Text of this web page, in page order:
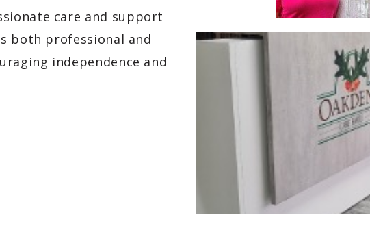
care and support
both professional and
independence and